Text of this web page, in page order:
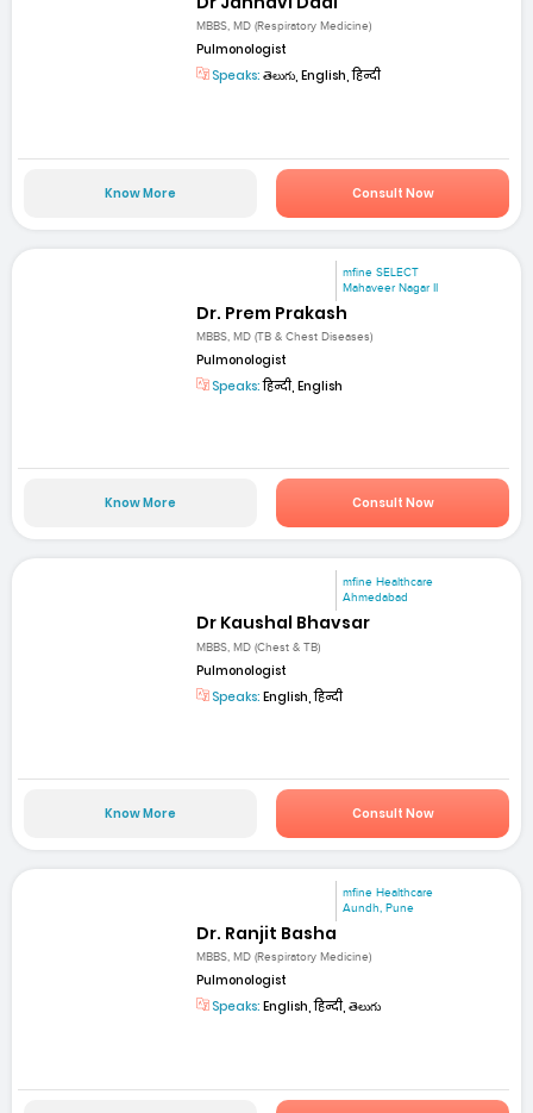
MBBS, MD (Respiratory Medicine)
Pulmonologist
Speaks: తెలుగు, English, हिन्दी
Know More Consult Now
mfine SELECT
Mahaveer Nagar II
Dr. Prem Prakash
MBBS, MD (TB & Chest Diseases)
Pulmonologist
Speaks:हिन्दी, English
Know More Consult Now
mfine Healthcare
Ahmedabad
Dr Kaushal Bhavsar
MBBS, MD (Chest & TB)
Pulmonologist
Speaks: English, हिन्दी
Know More Consult Now
mfine Healthcare
Aundh, Pune
Dr. Ranjit Basha
MBBS, MD (Respiratory Medicine)
Pulmonologist
Speaks: English, हिन्दी, తెలుగు